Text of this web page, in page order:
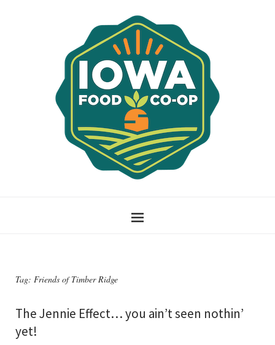
Tag: Friends of Timber Ridge
The Jennie Effect… you ain’t seen nothin’
yet!